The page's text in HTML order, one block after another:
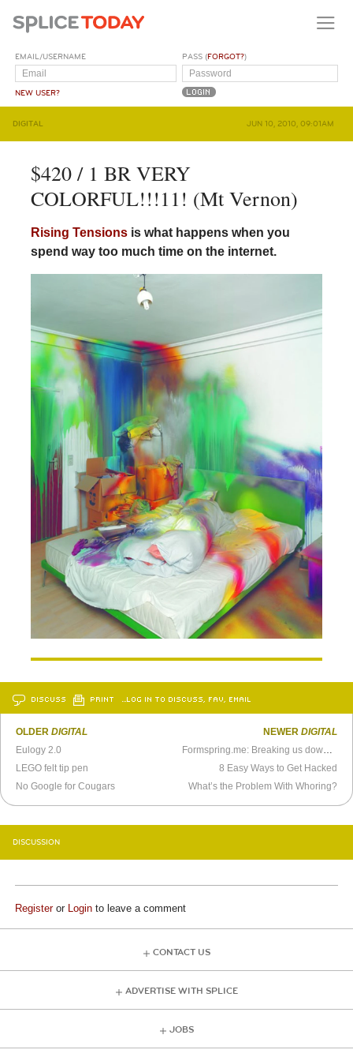
EMAIL/USERNAME
NEW USER?
PASS (FORGOT?)
DIGITAL JUN 10, 2010, 09:01AM
$420 / 1 BR VERY
COLORFUL!!!11! (Mt Vernon)
Rising Tensionsis what happens when you
spend way too much time on the internet.
DISCUSS PRINT …LOG IN TO DISCUSS, FAV, EMAIL
OLDERDIGITAL
Eulogy 2.0
LEGO felt tip pen
No Google for Cougars
NEWER DIGITAL
Formspring.me: Breaking us down one horrible question at a time
8 Easy Ways to Get Hacked
What’s the Problem With Whoring?
DISCUSSION
Registeror Login to leave a comment
CONTACT US
ADVERTISE WITH SPLICE
JOBS